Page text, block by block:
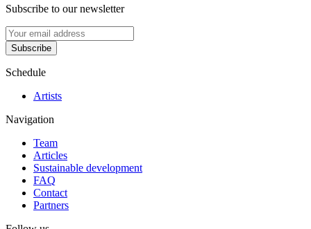
Subscribe to our newsletter
Subscribe
Schedule
Artists
Navigation
Team
Articles
Sustainable development
FAQ
Contact
Partners